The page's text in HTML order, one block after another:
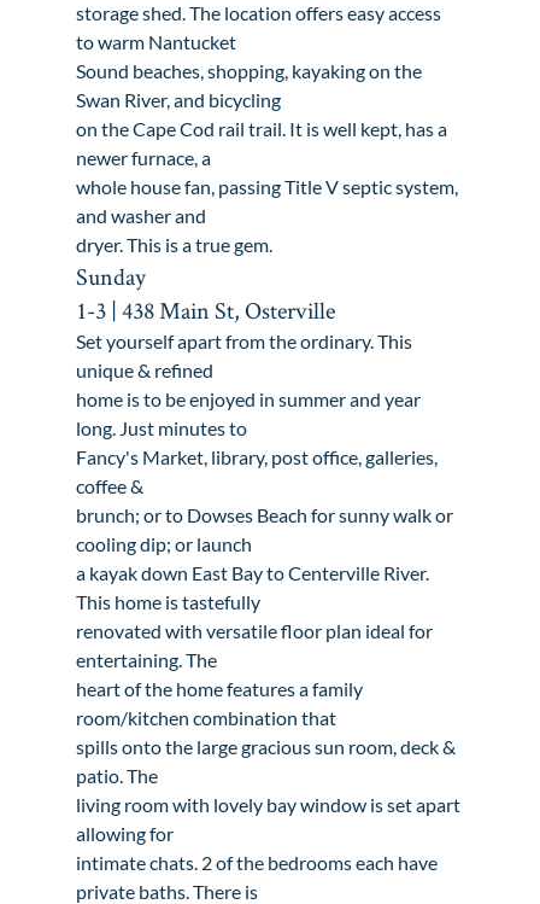
storage shed. The location offers easy access
to warm Nantucket
Sound beaches, shopping, kayaking on the
Swan River, and bicycling
on the Cape Cod rail trail. It is well kept, has a
newer furnace, a
whole house fan, passing Title V septic system,
and washer and
dryer. This is a true gem.
Sunday
1-3 | 438 Main St, Osterville
Set yourself apart from the ordinary. This
unique & refined
home is to be enjoyed in summer and year
long. Just minutes to
Fancy's Market, library, post office, galleries,
coffee &
brunch; or to Dowses Beach for sunny walk or
cooling dip; or launch
a kayak down East Bay to Centerville River.
This home is tastefully
renovated with versatile floor plan ideal for
entertaining. The
heart of the home features a family
room/kitchen combination that
spills onto the large gracious sun room, deck &
patio. The
living room with lovely bay window is set apart
allowing for
intimate chats. 2 of the bedrooms each have
private baths. There is